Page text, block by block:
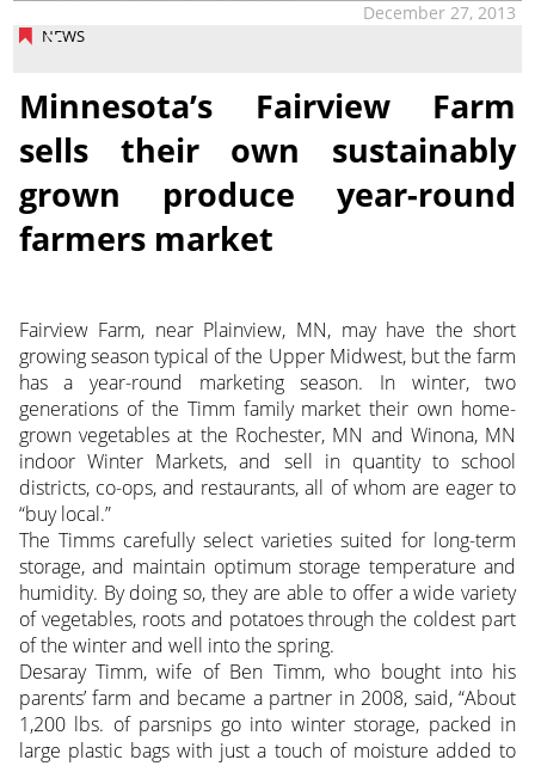
NEWS
December 27, 2013
Minnesota’s Fairview Farm
sells their own sustainably
grown produce year-round
farmers market
Fairview Farm, near Plainview, MN, may have the short
growing season typical of the Upper Midwest, but the farm
has a year-round marketing season. In winter, two
generations of the Timm family market their own home-
grown vegetables at the Rochester, MN and Winona, MN
indoor Winter Markets, and sell in quantity to school
districts, co-ops, and restaurants, all of whom are eager to
“buy local.”
The Timms carefully select varieties suited for long-term
storage, and maintain optimum storage temperature and
humidity. By doing so, they are able to offer a wide variety
of vegetables, roots and potatoes through the coldest part
of the winter and well into the spring.
Desaray Timm, wife of Ben Timm, who bought into his
parents’ farm and became a partner in 2008, said, “About
1,200 lbs. of parsnips go into winter storage, packed in
large plastic bags with just a touch of moisture added to